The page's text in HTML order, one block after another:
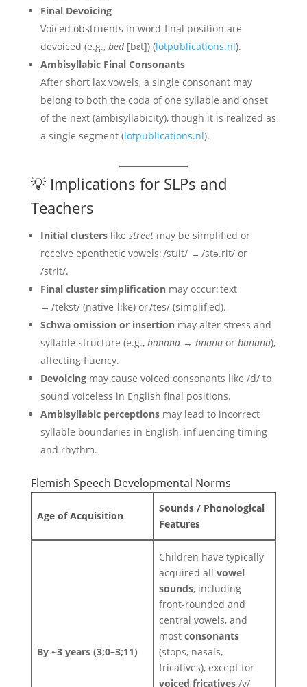
Final Devoicing
Voiced obstruents in word-final position are
devoiced (e.g., bed[bɛt]) (lotpublications.nl).
Ambisyllabic Final Consonants
After short lax vowels, a single consonant may
belong to both the coda of one syllable and onset
of the next (ambisyllabicity), though it is realized as
a single segment (lotpublications.nl).
💡 Implications for SLPs and
Teachers
Initial clusterslike streetmay be simplified or
receive epenthetic vowels: /stɹit/ → /stə.rit/ or
/strit/.
Final cluster simplificationmay occur: text
→ /tekst/ (native-like) or /tes/ (simplified).
Schwa omission or insertionmay alter stress and
syllable structure (e.g., banana→ bnanaor banana),
affecting fluency.
Devoicingmay cause voiced consonants like /d/ to
sound voiceless in English final positions.
Ambisyllabic perceptionsmay lead to incorrect
syllable boundaries in English, influencing timing
and rhythm.
Flemish Speech Developmental Norms
Age of Acquisition
Sounds / Phonological
Features
By ~3 years (3;0–3;11)
Children have typically
acquired all vowel
sounds, including
front-rounded and
central vowels, and
most consonants
(stops, nasals,
fricatives), except for
voiced fricatives /v/